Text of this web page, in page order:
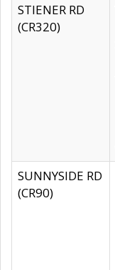
STIENER RD
(CR320)
SUNNYSIDE RD
(CR90)